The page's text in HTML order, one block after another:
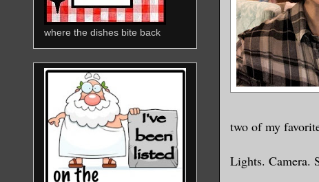
two of my
Lights. Camera.
where the dishes bite back